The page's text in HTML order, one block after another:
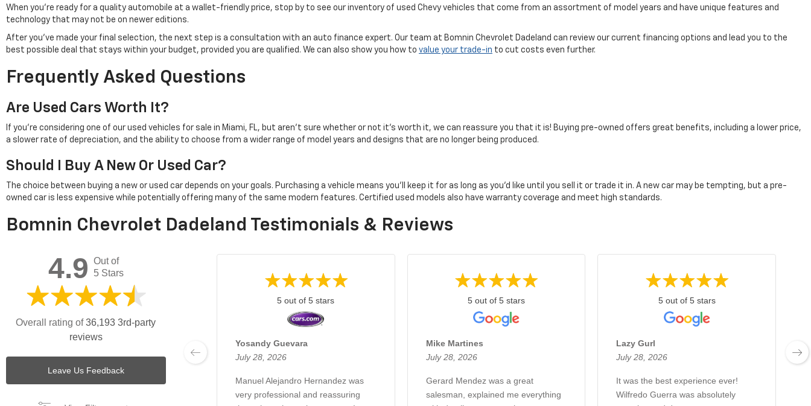
When you're ready for a quality automobile at a wallet-friendly price, stop by to see our inventory of used Chevy vehicles that come from an assortment of model years and have unique features and
technology that may not be on newer editions.
After you've made your final selection, the next step is a consultation with an auto finance expert. Our team at Bomnin Chevrolet Dadeland can review our current financing options and lead you to the
best possible deal that stays within your budget, provided you are qualified. We can also show you how to value your trade-in to cut costs even further.
Frequently Asked Questions
Are Used Cars Worth It?
If you're considering one of our used vehicles for sale in Miami, FL, but aren't sure whether or not it's worth it, we can reassure you that it is! Buying pre-owned offers great benefits, including a lower price,
a slower rate of depreciation, and the ability to choose from a wider range of model years and designs that are no longer being produced.
Should I Buy A New Or Used Car?
The choice between buying a new or used car depends on your goals. Purchasing a vehicle means you'll keep it for as long as you'd like until you sell it or trade it in. A new car may be tempting, but a pre-
owned car is less expensive while potentially offering many of the same modern features. Certified used models also have warranty coverage and meet high standards.
Bomnin Chevrolet Dadeland Testimonials & Reviews
4.9 Out of
5 Stars
Overall rating of36,193 3rd-party
reviews
Leave Us Feedback
5 out of 5 stars
Yosandy Guevara
July 28, 2026
Manuel Alejandro Hernandez was
very professional and reassuring
5 out of 5 stars
Mike Martines
July 28, 2026
Gerard Mendez was a great
salesman, explained me everything
5 out of 5 stars
Lazy Gurl
July 28, 2026
It was the best experience ever!
Wilfredo Guerra was absolutely